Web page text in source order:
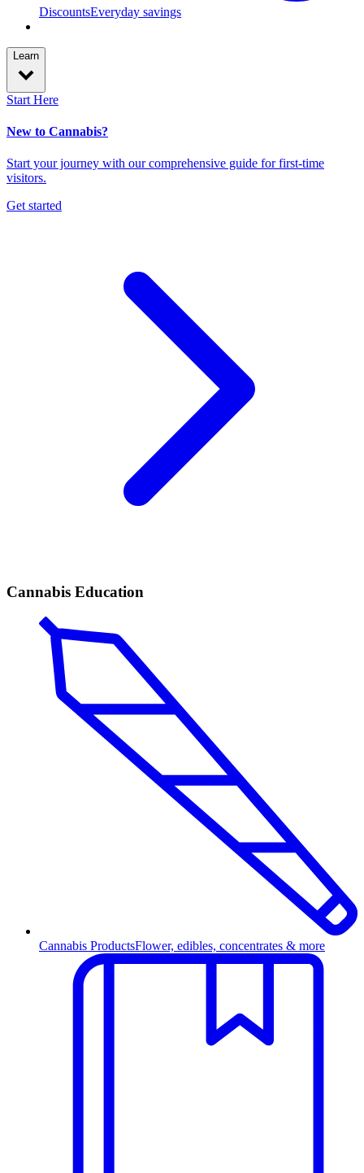
DiscountsEveryday savings
Learn
Start Here
New to Cannabis?
Start your journey with our comprehensive guide for first-time
visitors.
Get started
Cannabis Education
Cannabis ProductsFlower, edibles, concentrates & more